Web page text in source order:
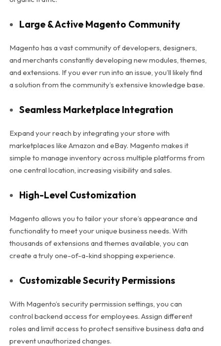
Large & Active Magento Community
Magento has a vast community of developers, designers,
and merchants constantly developing new modules, themes,
and extensions. If you ever run into an issue, you’ll likely find
a solution from the community’s extensive knowledge base.
Seamless Marketplace Integration
Expand your reach by integrating your store with
marketplaces like Amazon and eBay. Magento makes it
simple to manage inventory across multiple platforms from
one central location, increasing visibility and sales.
High-Level Customization
Magento allows you to tailor your store’s appearance and
functionality to meet your unique business needs. With
thousands of extensions and themes available, you can
create a truly one-of-a-kind shopping experience.
Customizable Security Permissions
With Magento’s security permission settings, you can
control backend access for employees. Assign different
roles and limit access to protect sensitive business data and
prevent unauthorized changes.